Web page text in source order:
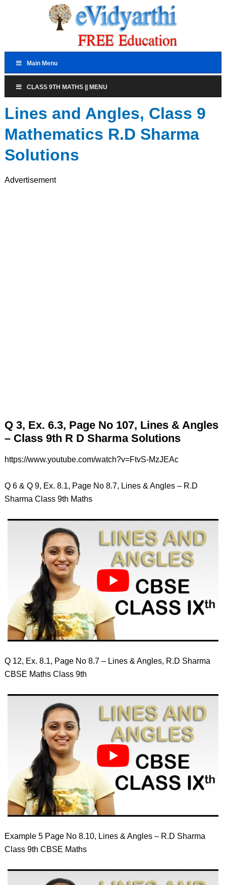
Main Menu
CLASS 9TH MATHS || MENU
Lines and Angles, Class 9
Mathematics R.D Sharma
Solutions
Advertisement
Q 3, Ex. 6.3, Page No 107, Lines & Angles
– Class 9th R D Sharma Solutions
https://www.youtube.com/watch?v=FtvS-MzJEAc
Q 6 & Q 9, Ex. 8.1, Page No 8.7, Lines & Angles – R.D
Sharma Class 9th Maths
Q 12, Ex. 8.1, Page No 8.7 – Lines & Angles, R.D Sharma
CBSE Maths Class 9th
Example 5 Page No 8.10, Lines & Angles – R.D Sharma
Class 9th CBSE Maths